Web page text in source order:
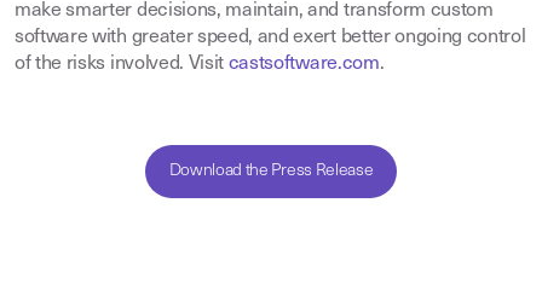
make smarter decisions, maintain, and transform custom
software with greater speed, and exert better ongoing control
of the risks involved. Visit castsoftware.com.
Download the Press Release